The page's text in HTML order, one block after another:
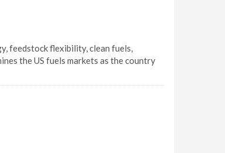
feedstock flexibility, clean fuels,
the US fuels markets as the country